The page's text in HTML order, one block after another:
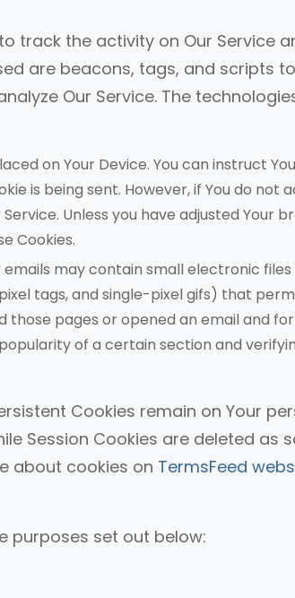
track the activity on Our Service
are beacons, tags, and scripts to
Our Service. The
on Your Device. You can instruct
is being sent. However, if You do not
Unless you have adjusted Your
Cookies.
may contain small electronic files
tags, and single-pixel gifs) that
those pages or opened an email and
of a certain section and
Cookies remain on Your
Session Cookies are deleted as
about cookies on TermsFeed
purposes set out below: